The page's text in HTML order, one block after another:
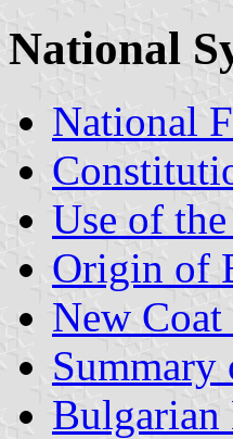
National
National
Use of
Origin of
New